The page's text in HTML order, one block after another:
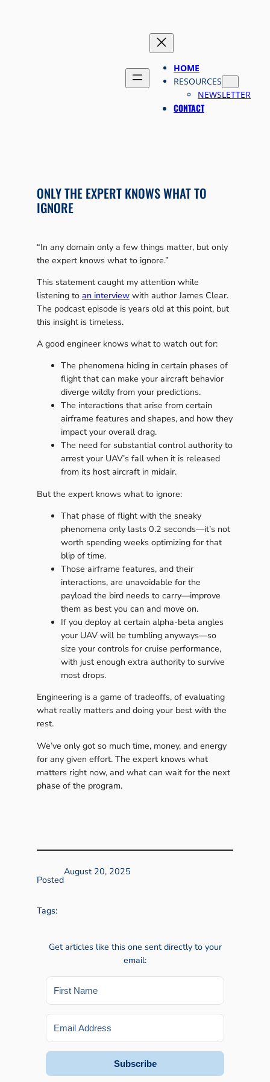
HOME
RESOURCES
NEWSLETTER
CONTACT
ONLY THE EXPERT KNOWS WHAT TO
IGNORE
“In any domain only a few things matter, but only
the expert knows what to ignore.”
This statement caught my attention while
listening to an interviewwith author James Clear.
The podcast episode is years old at this point, but
this insight is timeless.
A good engineer knows what to watch out for:
The phenomena hiding in certain phases of
flight that can make your aircraft behavior
diverge wildly from your predictions.
The interactions that arise from certain
airframe features and shapes, and how they
impact your overall drag.
The need for substantial control authority to
arrest your UAV’s fall when it is released
from its host aircraft in midair.
But the expert knows what to ignore:
That phase of flight with the sneaky
phenomena only lasts 0.2 seconds—it’s not
worth spending weeks optimizing for that
blip of time.
Those airframe features, and their
interactions, are unavoidable for the
payload the bird needs to carry—improve
them as best you can and move on.
If you deploy at certain alpha-beta angles
your UAV will be tumbling anyways—so
size your controls for cruise performance,
with just enough extra authority to survive
most drops.
Engineering is a game of tradeoffs, of evaluating
what really matters and doing your best with the
rest.
We’ve only got so much time, money, and energy
for any given effort. The expert knows what
matters right now, and what can wait for the next
phase of the program.
Posted
August 20, 2025
Tags:
Get articles like this one sent directly to your
email:
Subscribe